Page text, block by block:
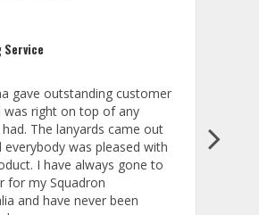
gave outstanding customer
was right on top of any
The lanyards came out
everybody was pleased with
I have always gone to
for my Squadron
and have never been